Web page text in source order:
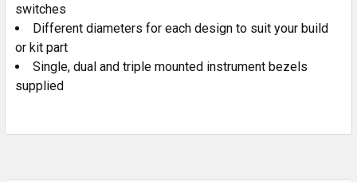
switches
Different diameters for each design to suit your build
or kit part
Single, dual and triple mounted instrument bezels
supplied